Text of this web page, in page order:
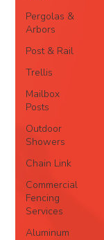
Pergolas &
Arbors
Post & Rail
Trellis
Mailbox
Posts
Outdoor
Showers
Chain Link
Commercial
Fencing
Services
Aluminum